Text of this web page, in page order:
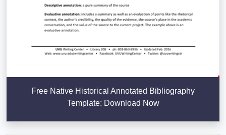
Free Native Historical Annotated Bibliography
Template: Download Now